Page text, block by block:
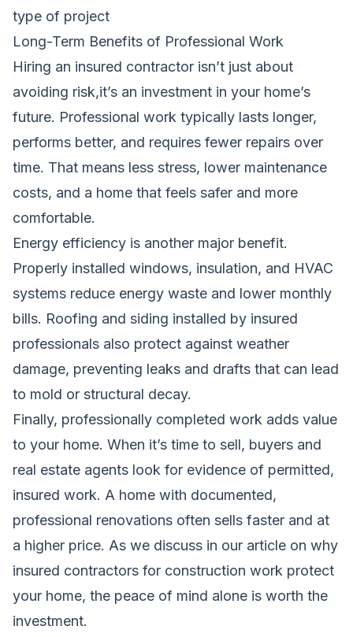
type of project
Long-Term Benefits of Professional Work
Hiring an insured contractor isn’t just about
avoiding risk,it’s an investment in your home’s
future. Professional work typically lasts longer,
performs better, and requires fewer repairs over
time. That means less stress, lower maintenance
costs, and a home that feels safer and more
comfortable.
Energy efficiency is another major benefit.
Properly installed windows, insulation, and HVAC
systems reduce energy waste and lower monthly
bills. Roofing and siding installed by insured
professionals also protect against weather
damage, preventing leaks and drafts that can lead
to mold or structural decay.
Finally, professionally completed work adds value
to your home. When it’s time to sell, buyers and
real estate agents look for evidence of permitted,
insured work. A home with documented,
professional renovations often sells faster and at
a higher price. As we discuss in our article on why
insured contractors for construction work protect
your home, the peace of mind alone is worth the
investment.